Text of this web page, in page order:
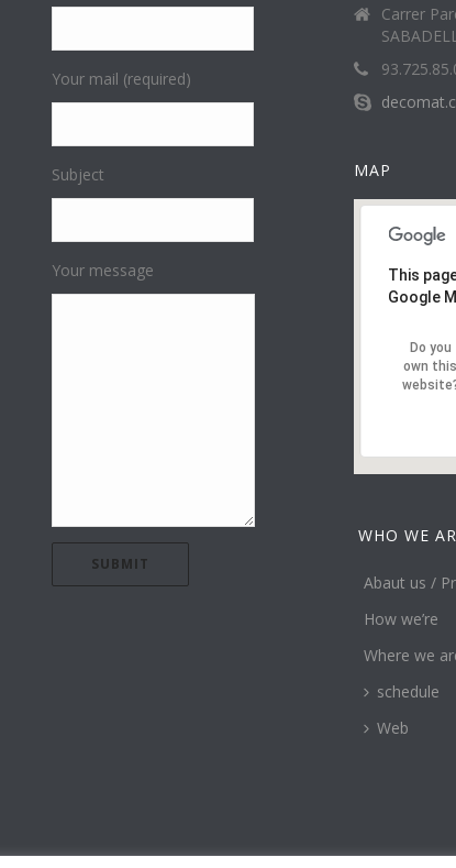
Your mail (required)
Subject
Your message
Carrer
MAP
This
Google
Do you
own this
WHO WE
Abaut us /
How we’re
Where we
schedule
Web